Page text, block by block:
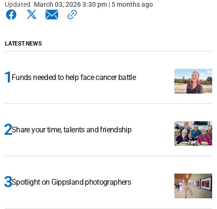
Updated March 03, 2026 3:30 pm | 5 months ago
LATEST NEWS
Funds needed to help face cancer battle
Share your time, talents and friendship
Spotlight on Gippsland photographers